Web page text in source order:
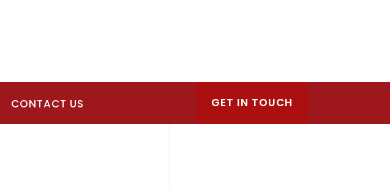
CONTACT US GET IN TOUCH